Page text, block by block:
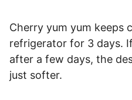
Cherry yum yum keeps
refrigerator for 3 days.
after a few days, the
just softer.